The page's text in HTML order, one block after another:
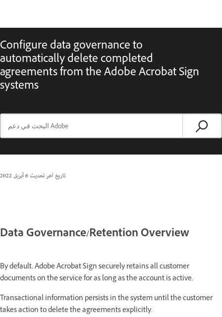
Configure data governance to
automatically delete completed
agreements from the Adobe Acrobat Sign
systems
تاريخ آخر تحديث6 أبريل 2022
Data Governance/Retention Overview
By default, Adobe Acrobat Sign securely retains all customer
documents on the service for as long as the account is active.
Transactional information persists in the system until the customer
takes action to delete the agreements explicitly.